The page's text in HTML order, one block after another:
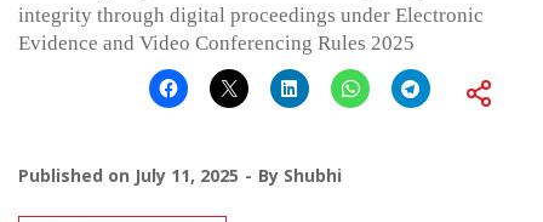
integrity through digital proceedings under Electronic
Evidence and Video Conferencing Rules 2025
Published on July 11, 2025 By Shubhi